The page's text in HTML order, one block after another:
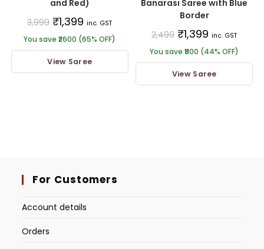
and Red)
3,999 ₹1,399 inc. GST
You save ₹2600 (65% OFF)
View Saree
Banarasi Saree with Blue
Border
2,499 ₹1,399 inc. GST
You save ₹1100 (44% OFF)
View Saree
For Customers
Account details
Orders